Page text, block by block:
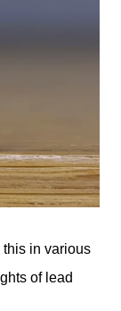
in various
of lead